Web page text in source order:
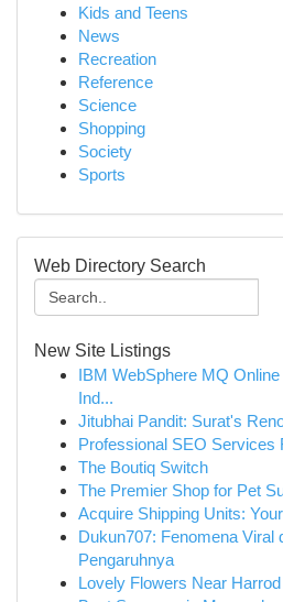
Kids and Teens
News
Recreation
Reference
Science
Shopping
Society
Sports
Web Directory Search
New Site Listings
IBM WebSphere MQ
Ind...
Jitubhai Pandit: Surat's
Professional SEO Services
The Boutiq Switch
The Premier Shop for Pet
Acquire Shipping Units:
Dukun707: Fenomena Viral
Pengaruhnya
Lovely Flowers Near